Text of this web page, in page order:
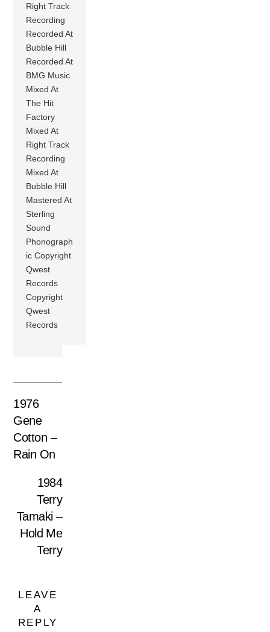
Right Track
Recording
Recorded At
Bubble Hill
Recorded At
BMG Music
Mixed At
The Hit
Factory
Mixed At
Right Track
Recording
Mixed At
Bubble Hill
Mastered At
Sterling
Sound
Phonograph
ic Copyright
Qwest
Records
Copyright
Qwest
Records
1976
Gene
Cotton –
Rain On
1984
Terry
Tamaki –
Hold Me
Terry
LEAVE
A
REPLY